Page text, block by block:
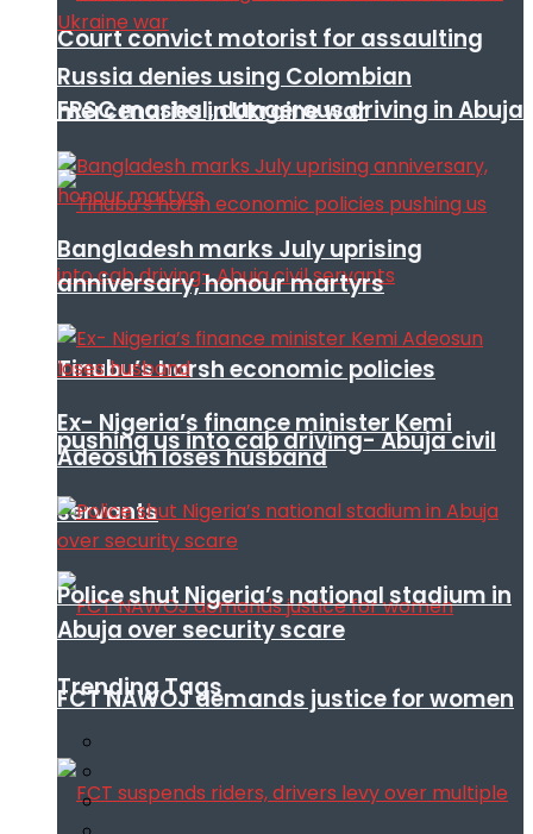
Court convict motorist for assaulting
FRSC mashal, dangerous driving in Abuja
Tinubu’s harsh economic policies
pushing us into cab driving- Abuja civil
servants
FCT NAWOJ demands justice for women
Russia denies using Colombian
mercenaries in Ukraine war
Bangladesh marks July uprising
anniversary, honour martyrs
Ex- Nigeria’s finance minister Kemi
Adeosun loses husband
Police shut Nigeria’s national stadium in
Abuja over security scare
Trending Tags